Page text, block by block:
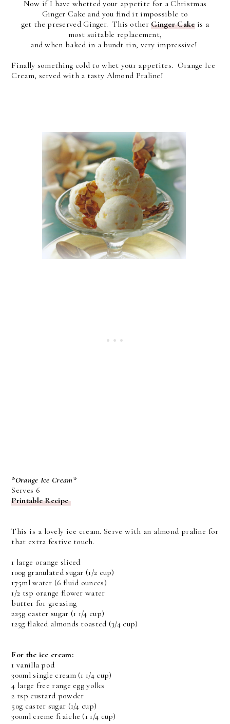
Now if I have whetted your appetite for a Christmas
Ginger Cake and you find it impossible to
get the preserved Ginger. This otherGinger Cakeis a
most suitable replacement,
and when baked in a bundt tin, very impressive!
Finally something cold to whet your appetites. Orange Ice
Cream, served with a tasty Almond Praline!
*Orange Ice Cream*
Serves 6
Printable Recipe
This is a lovely ice cream. Serve with an almond praline for
that extra festive touch.
1 large orange sliced
100g granulated sugar (1/2 cup)
175ml water (6 fluid ounces)
1/2 tsp orange flower water
butter for greasing
225g caster sugar (1 1/4 cup)
125g flaked almonds toasted (3/4 cup)
For the ice cream:
1 vanilla pod
300ml single cream (1 1/4 cup)
4 large free range egg yolks
2 tsp custard powder
50g caster sugar (1/4 cup)
300ml creme fraiche (1 1/4 cup)